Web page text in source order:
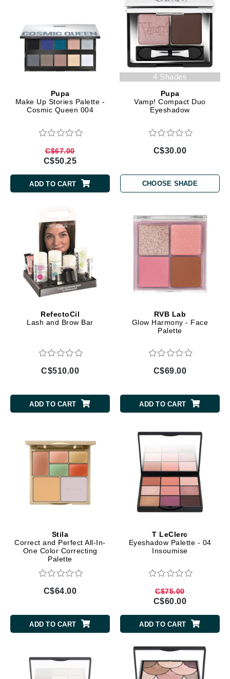
Pupa
Make Up Stories Palette -
Cosmic Queen 004
C$67.00
C$50.25
ADD TO CART
4 Shades
Pupa
Vamp! Compact Duo
Eyeshadow
C$30.00
CHOOSE SHADE
RefectoCil
Lash and Brow Bar
C$510.00
ADD TO CART
RVB Lab
Glow Harmony - Face
Palette
C$69.00
ADD TO CART
Stila
Correct and Perfect All-In-
One Color Correcting
Palette
C$64.00
ADD TO CART
T LeClerc
Eyeshadow Palette - 04
Insoumise
C$75.00
C$60.00
ADD TO CART